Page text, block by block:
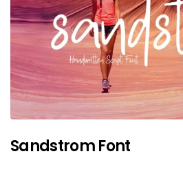
Sandstrom Font